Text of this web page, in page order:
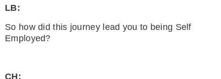
LB:
So how did this journey lead you to being Self
Employed?
CH: